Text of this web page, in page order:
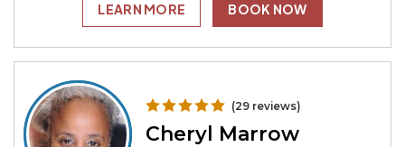
LEARN MORE BOOK NOW
(29 reviews)
Cheryl Marrow